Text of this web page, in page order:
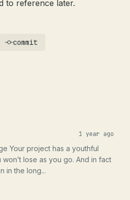
to reference later.
commit
1 year ago
Your project has a youthful
lose as you go. And in fact
in the long...